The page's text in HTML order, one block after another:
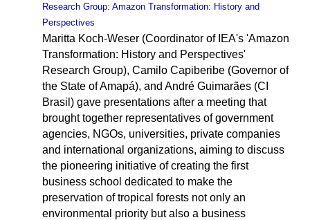
Research Group: Amazon Transformation: History and
Perspectives
Maritta Koch-Weser (Coordinator of IEA's 'Amazon
Transformation: History and Perspectives'
Research Group), Camilo Capiberibe (Governor of
the State of Amapá), and André Guimarães (CI
Brasil) gave presentations after a meeting that
brought together representatives of government
agencies, NGOs, universities, private companies
and international organizations, aiming to discuss
the pioneering initiative of creating the first
business school dedicated to make the
preservation of tropical forests not only an
environmental priority but also a business